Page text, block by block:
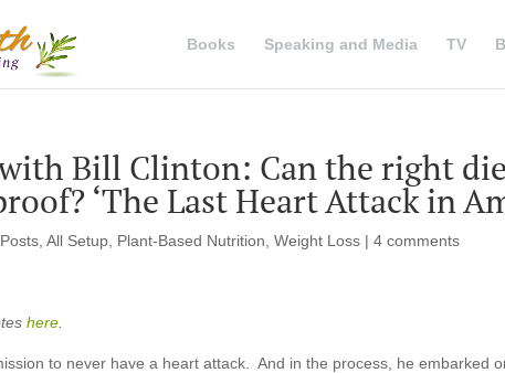
Books Speaking and Media TV
Bill Clinton: Can the right
‘The Last Heart Attack in
All Setup Plant-Based Nutrition Weight Loss | 4 comments
here
to never have a heart attack. And in the process, he embarked